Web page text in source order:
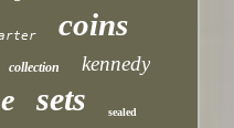
coins
collection
kennedy
sets sealed